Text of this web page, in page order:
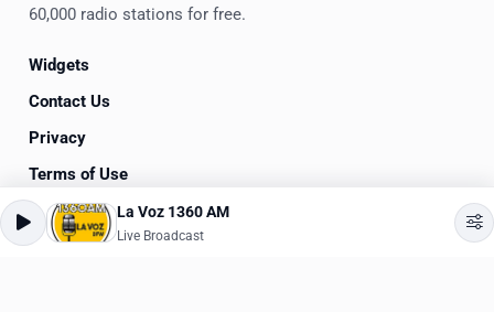
60,000 radio stations for free.
Widgets
Contact Us
Privacy
Terms of Use
© 2020-2026RadioSpinner
La Voz 1360 AM
Live Broadcast